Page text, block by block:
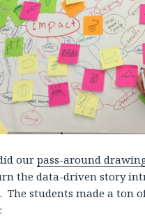
ourpass-around
the data-driven story
The students made a ton